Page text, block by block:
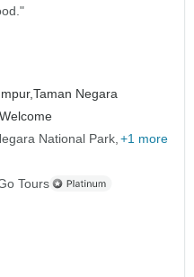
Taman Negara
National Park +1 more
Tours